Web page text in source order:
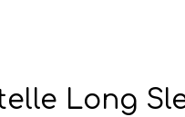
Long